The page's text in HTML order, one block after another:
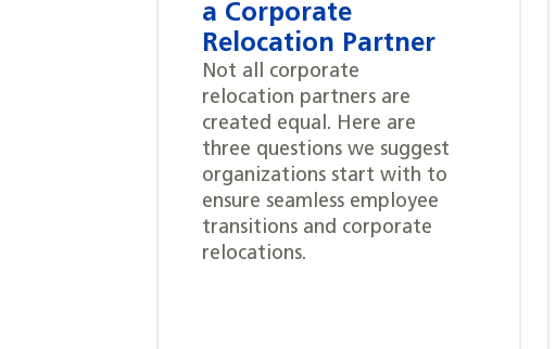
a Corporate
Relocation Partner
Not all corporate
relocation partners are
created equal. Here are
three questions we suggest
organizations start with to
ensure seamless employee
transitions and corporate
relocations.